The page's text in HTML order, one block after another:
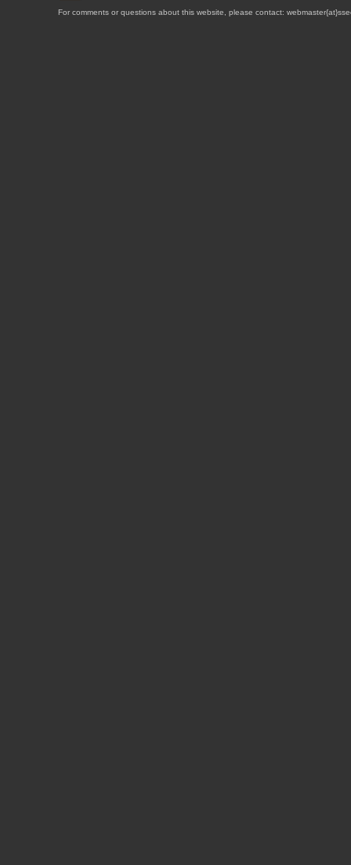
For comments or questions about this website, please contact: